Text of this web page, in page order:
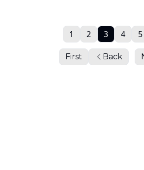
First Back
1 2 3 4 5